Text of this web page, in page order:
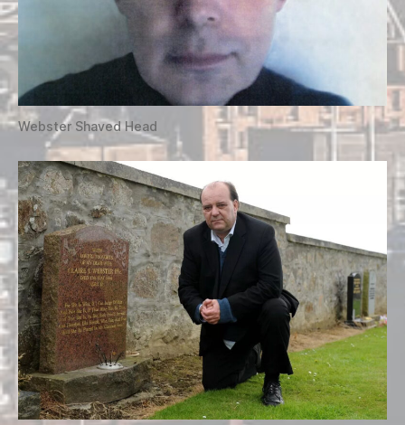
Webster Shaved Head